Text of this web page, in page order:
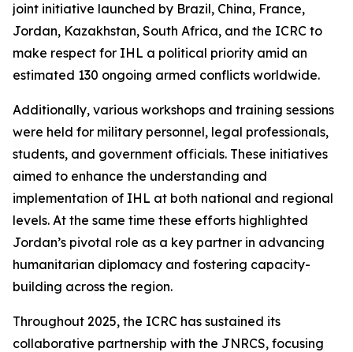
joint initiative launched by Brazil, China, France,
Jordan, Kazakhstan, South Africa, and the ICRC to
make respect for IHL a political priority amid an
estimated 130 ongoing armed conflicts worldwide.
Additionally, various workshops and training sessions
were held for military personnel, legal professionals,
students, and government officials. These initiatives
aimed to enhance the understanding and
implementation of IHL at both national and regional
levels. At the same time these efforts highlighted
Jordan’s pivotal role as a key partner in advancing
humanitarian diplomacy and fostering capacity-
building across the region.
Throughout 2025, the ICRC has sustained its
collaborative partnership with the JNRCS, focusing